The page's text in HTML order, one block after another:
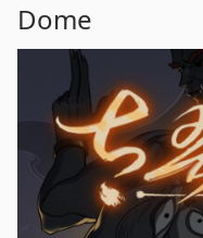
Dome